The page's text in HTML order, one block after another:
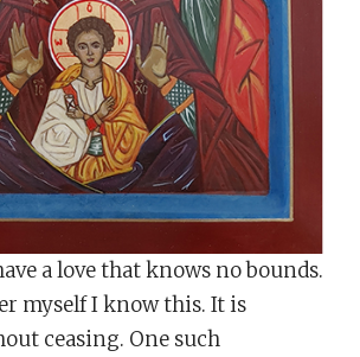
a love that knows no bounds.
myself I know this. It is
ceasing. One such